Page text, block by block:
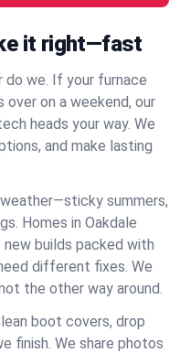
it right—fast
do we. If your furnace
over on a weekend, our
heads your way. We
and make lasting
summers,
Homes in Oakdale
builds packed with
different fixes. We
the other way around.
boot covers, drop
finish. We share photos